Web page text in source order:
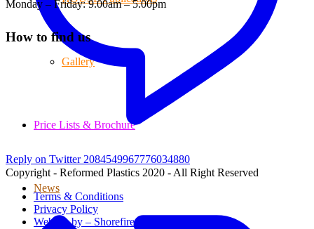
Gallery
Price Lists & Brochure
News
Reply on Twitter 2084549967776034880
Monday – Friday: 9.00am – 5.00pm
How to find us
Copyright - Reformed Plastics 2020 - All Right Reserved
Terms & Conditions
Privacy Policy
Website by – Shorefire